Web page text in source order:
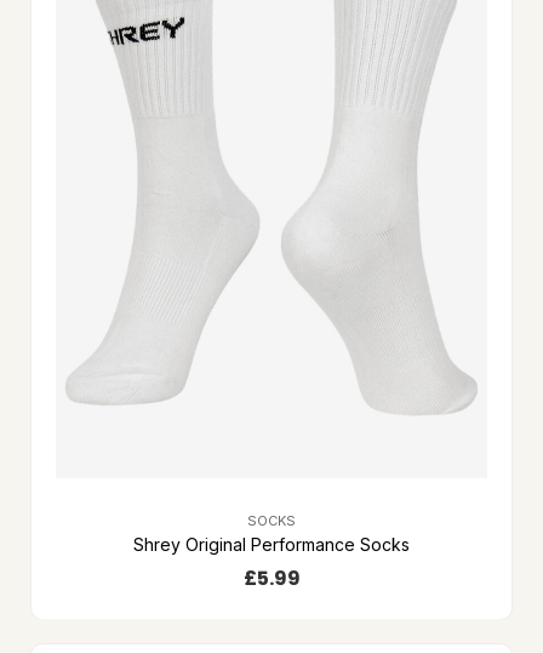
SOCKS
Shrey Original Performance Socks
£5.99